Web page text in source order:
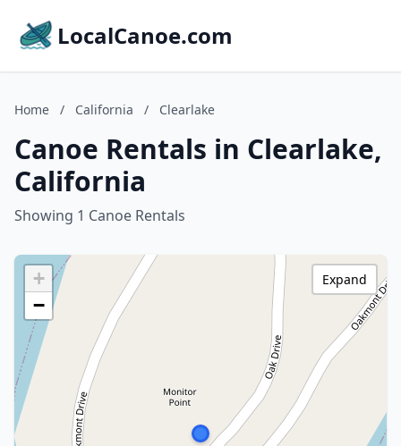
LocalCanoe.com
Home / California / Clearlake
Canoe Rentals in Clearlake,
California
Showing 1 Canoe Rentals
+
−
Expand